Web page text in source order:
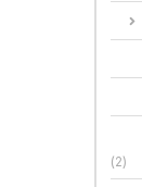
(2)